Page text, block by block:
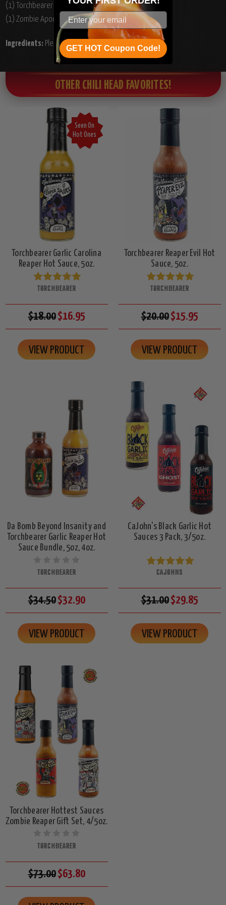
(1) Torchbearer Garlic Carolina Reaper Hot Sauce, 5oz.
(1) Zombie Apocalypse Hot Sauce, 5oz.
Ingredients: Please see individual product ingredients.
OTHER CHILI HEAD FAVORITES!
Seen On
Hot Ones
Torchbearer Garlic Carolina
Reaper Hot Sauce, 5oz.
TORCHBEARER
$18.00$16.95
VIEW PRODUCT
Torchbearer Reaper Evil Hot
Sauce, 5oz.
TORCHBEARER
$20.00$15.95
VIEW PRODUCT
Da Bomb Beyond Insanity and
Torchbearer Garlic Reaper Hot
Sauce Bundle, 5oz, 4oz.
TORCHBEARER
$34.50$32.90
VIEW PRODUCT
CaJohn's Black Garlic Hot
Sauces 3 Pack, 3/5oz.
CAJOHNS
$31.00$29.85
VIEW PRODUCT
Torchbearer Hottest Sauces
Zombie Reaper Gift Set, 4/5oz.
TORCHBEARER
$73.00$63.80
GET HOT Coupon Code!